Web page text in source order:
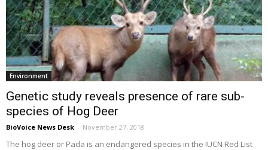
Environment
Genetic study reveals presence of rare sub-
species of Hog Deer
BioVoice News Desk - November 27, 2018
The hog deer or Pada is an endangered species in the IUCN Red List